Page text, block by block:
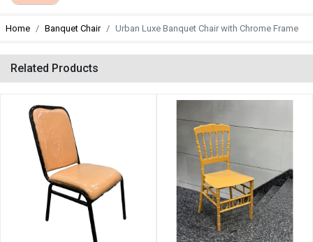
Home Banquet Chair Urban Luxe Banquet Chair with Chrome Frame
Related Products